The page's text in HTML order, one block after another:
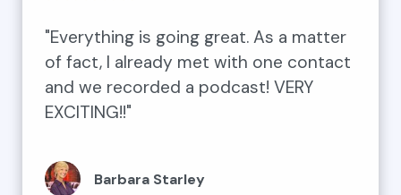
"Everything is going great. As a matter
of fact, I already met with one contact
and we recorded a podcast! VERY
EXCITING!!"
Barbara Starley